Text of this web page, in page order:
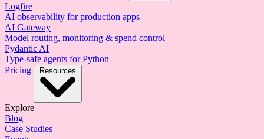
Logfire
AI observability for production apps
AI Gateway
Model routing, monitoring & spend control
Pydantic AI
Type-safe agents for Python
Pricing
Resources
Explore
Blog
Case Studies